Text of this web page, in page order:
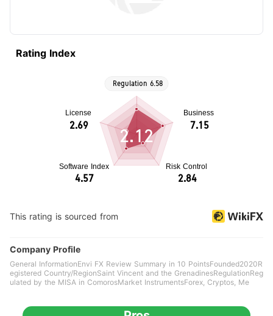
Rating Index
2.12
This rating is sourced from
Company Profile
General InformationEnvi FX Review Summary in 10 PointsFounded2020R
egistered Country/RegionSaint Vincent and the GrenadinesRegulationReg
ulated by the MISA in ComorosMarket InstrumentsForex, Cryptos, Me